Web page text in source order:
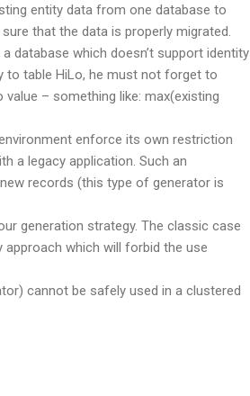
entity data from one database to
that the data is properly migrated.
database which doesn’t support identity
to table HiLo, he must not forget to
– something like: max(existing
enforce its own restriction
a legacy application. Such an
records (this type of generator is
generation strategy. The classic case
which will forbid the use
cannot be safely used in a clustered